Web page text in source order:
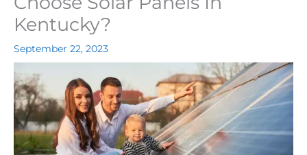
Kentucky?
September 22, 2023